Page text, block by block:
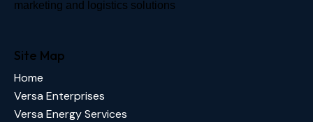
marketing and logistics solutions
Site Map
Home
Versa Enterprises
Versa Energy Services